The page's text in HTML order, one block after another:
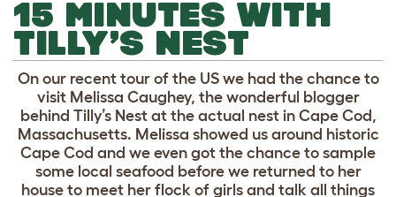
15 MINUTES WITH
TILLY’S NEST
On our recent tour of the US we had the chance to
visit Melissa Caughey, the wonderful blogger
behind Tilly’s Nest at the actual nest in Cape Cod,
Massachusetts. Melissa showed us around historic
Cape Cod and we even got the chance to sample
some local seafood before we returned to her
house to meet her flock of girls and talk all things